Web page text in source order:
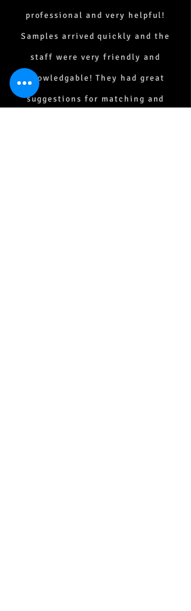
professional and very helpful!
Samples arrived quickly and the
staff were very friendly and
knowledgable! They had great
suggestions for matching and